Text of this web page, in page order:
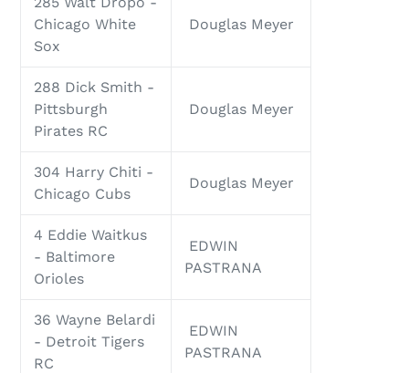
Chicago White
Sox
Douglas Meyer
288 Dick Smith -
Pittsburgh
Pirates RC
Douglas Meyer
304 Harry Chiti -
Chicago Cubs
Douglas Meyer
4 Eddie Waitkus
- Baltimore
Orioles
EDWIN
PASTRANA
36 Wayne Belardi
- Detroit Tigers
RC
EDWIN
PASTRANA